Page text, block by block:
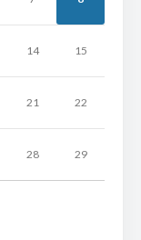
14 15
21 22
28 29